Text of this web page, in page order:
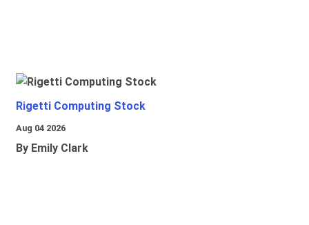
Rigetti Computing Stock
Aug 04 2026
By Emily Clark